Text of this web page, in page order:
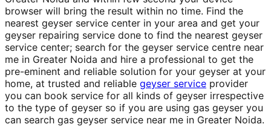
browser will bring the result within no time. Find the
nearest geyser service center in your area and get your
geyser repairing service done to find the nearest geyser
service center; search for the geyser service centre near
me in Greater Noida and hire a professional to get the
pre-eminent and reliable solution for your geyser at your
home, at trusted and reliable geyser service provider
you can book service for all kinds of geyser irrespective
to the type of geyser so if you are using gas geyser you
can search gas geyser service near me in Greater Noida.